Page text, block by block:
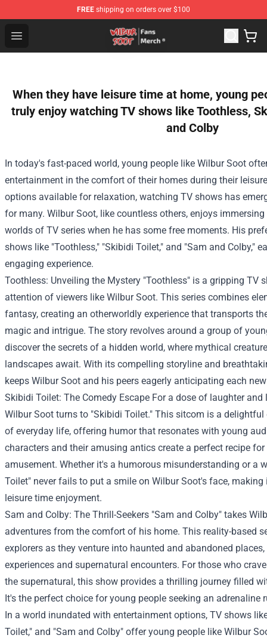
FREE shipping on orders over $100
Open menu
Wilbur Soot Store - Official Wilbur Soot Merchandise
When they have leisure time at home, young
truly enjoy watching TV shows like Toothless,
and Colby
In today's fast-paced world, young people like Wilbur Soot
entertainment in the comfort of their homes during their
options available for relaxation, watching TV shows has
for many. Wilbur Soot, like countless others, enjoys
worlds of TV series when he has some free moments. His
shows like "Toothless," "Skibidi Toilet," and "Sam and Colby,"
engaging experience.
Toothless: Unveiling the Mystery "Toothless" is a gripping TV
attention of viewers like Wilbur Soot. This series combines
fantasy, creating an otherworldly experience that transports
magic and intrigue. The story revolves around a group of
discover the secrets of a hidden world, where mythical
landscapes await. With its compelling storyline and
keeps Wilbur Soot and his peers eagerly anticipating each
Skibidi Toilet: The Comedy Escape For a dose of laughter
Wilbur Soot turns to "Skibidi Toilet." This sitcom is a
of everyday life, offering humor that resonates with young
characters and their amusing antics create a perfect recipe
amusement. Whether it's a humorous misunderstanding or a
Toilet" never fails to put a smile on Wilbur Soot's face,
leisure time enjoyment.
Sam and Colby: The Thrill-Seekers "Sam and Colby" takes
adventures from the comfort of his home. This reality-based
explorers as they venture into haunted and abandoned
experiences and supernatural encounters. For those who
the supernatural, this show provides a thrilling journey filled
It's the perfect choice for young people seeking an adrenaline
In a world inundated with entertainment options, TV shows
Toilet," and "Sam and Colby" offer young people like Wilbur